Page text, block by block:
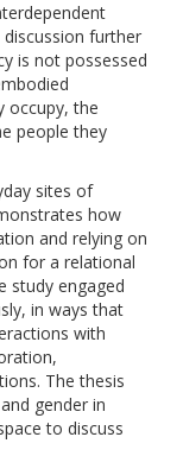
discussion further
is not possessed
occupy, the
people they
sites of
how
and relying on
for a relational
study engaged
in ways that
with
The thesis
gender in
to discuss